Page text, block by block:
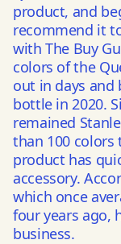
product, and
recommend it
with The Buy
colors of the
out in days and
bottle in 2020.
remained
than 100
product has
accessory.
which once
four years ago,
business.